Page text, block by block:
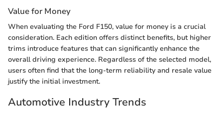
Value for Money
When evaluating the Ford F150, value for money is a crucial
consideration. Each edition offers distinct benefits, but higher
trims introduce features that can significantly enhance the
overall driving experience. Regardless of the selected model,
users often find that the long-term reliability and resale value
justify the initial investment.
Automotive Industry Trends